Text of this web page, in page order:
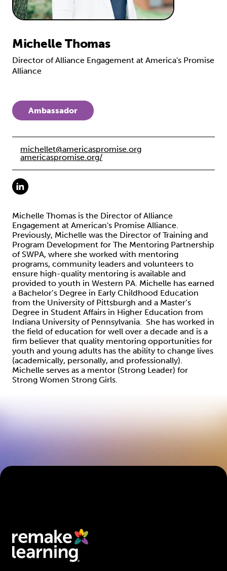
Michelle Thomas
Director of Alliance Engagement at America's Promise
Alliance
Ambassador
michellet@americaspromise.org
americaspromise.org/
Michelle Thomas is the Director of Alliance
Engagement at American's Promise Alliance.
Previously, Michelle was the Director of Training and
Program Development for The Mentoring Partnership
of SWPA, where she worked with mentoring
programs, community leaders and volunteers to
ensure high-quality mentoring is available and
provided to youth in Western PA. Michelle has earned
a Bachelor’s Degree in Early Childhood Education
from the University of Pittsburgh and a Master’s
Degree in Student Affairs in Higher Education from
Indiana University of Pennsylvania. She has worked in
the field of education for well over a decade and is a
firm believer that quality mentoring opportunities for
youth and young adults has the ability to change lives
(academically, personally, and professionally).
Michelle serves as a mentor (Strong Leader) for
Strong Women Strong Girls.